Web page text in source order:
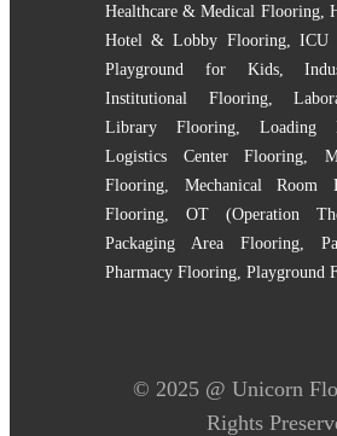
Healthcare & Medical Flooring,
Hotel & Lobby Flooring, ICU
Playground for Kids,
Institutional Flooring,
Library Flooring
Loading
Logistics Center Flooring
Flooring
Mechanical Room
Flooring
OT (Operation
Packaging Area Flooring
Pharmacy Flooring Playground
© 2025 @ Unicorn
Rights